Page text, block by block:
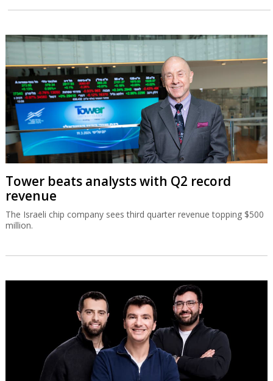
Tower beats analysts with Q2 record
revenue
The Israeli chip company sees third quarter revenue topping $500
million.